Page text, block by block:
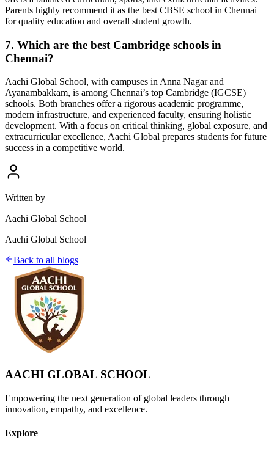
Parents highly recommend it as the best CBSE school in Chennai
for quality education and overall student growth.
7. Which are the best Cambridge schools in
Chennai?
Aachi Global School, with campuses in Anna Nagar and
Ayanambakkam, is among Chennai’s top Cambridge (IGCSE)
schools. Both branches offer a rigorous academic programme,
modern infrastructure, and experienced faculty, ensuring holistic
development. With a focus on critical thinking, global exposure, and
extracurricular excellence, Aachi Global prepares students for future
success in a competitive world.
Written by
Aachi Global School
Aachi Global School
Back to all blogs
AACHI GLOBAL SCHOOL
Empowering the next generation of global leaders through
innovation, empathy, and excellence.
Explore